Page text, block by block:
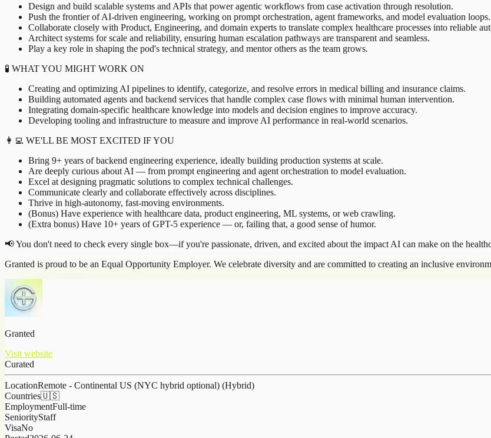
Design and build scalable systems and APIs that power agentic workflows from case activation through resolution.
Push the frontier of AI-driven engineering, working on prompt orchestration, agent frameworks, and model evaluation loops.
Collaborate closely with Product, Engineering, and domain experts to translate complex healthcare processes into reliable
Architect systems for scale and reliability, ensuring human escalation pathways are transparent and seamless.
Play a key role in shaping the pod's technical strategy, and mentor others as the team grows.
🧪 WHAT YOU MIGHT WORK ON
Creating and optimizing AI pipelines to identify, categorize, and resolve errors in medical billing and insurance claims.
Building automated agents and backend services that handle complex case flows with minimal human intervention.
Integrating domain-specific healthcare knowledge into models and decision engines to improve accuracy.
Developing tooling and infrastructure to measure and improve AI performance in real-world scenarios.
👩‍💻 WE'LL BE MOST EXCITED IF YOU
Bring 9+ years of backend engineering experience, ideally building production systems at scale.
Are deeply curious about AI — from prompt engineering and agent orchestration to model evaluation.
Excel at designing pragmatic solutions to complex technical challenges.
Communicate clearly and collaborate effectively across disciplines.
Thrive in high-autonomy, fast-moving environments.
(Bonus) Have experience with healthcare data, product engineering, ML systems, or web crawling.
(Extra bonus) Have 10+ years of GPT-5 experience — or, failing that, a good sense of humor.
📢 You don't need to check every single box—if you're passionate, driven, and excited about the impact AI can make on the
Granted is proud to be an Equal Opportunity Employer. We celebrate diversity and are committed to creating an inclusive
Granted
Visit website
Curated
LocationRemote - Continental US (NYC hybrid optional) (Hybrid)
Countries🇺🇸
EmploymentFull-time
SeniorityStaff
VisaNo